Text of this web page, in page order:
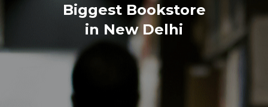
Biggest Bookstore
in New Delhi